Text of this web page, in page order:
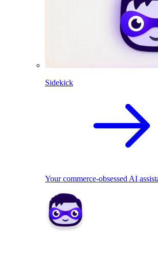
Sidekick
Your commerce-obsessed AI